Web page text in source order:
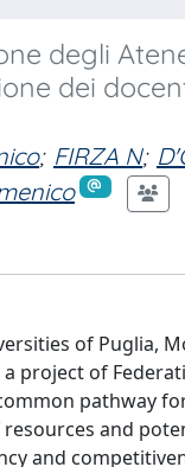
degli
dei
; FIRZA N;
of Puglia,
project of
pathway
and
and